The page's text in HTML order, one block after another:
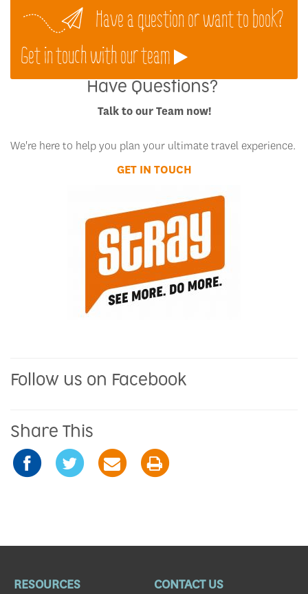
Have a question or want to book?
Get in touch with our team
Have Questions?
Talk to our Team now!
We're here to help you plan your ultimate travel experience.
GET IN TOUCH
Follow us on Facebook
Share This
RESOURCES CONTACT US